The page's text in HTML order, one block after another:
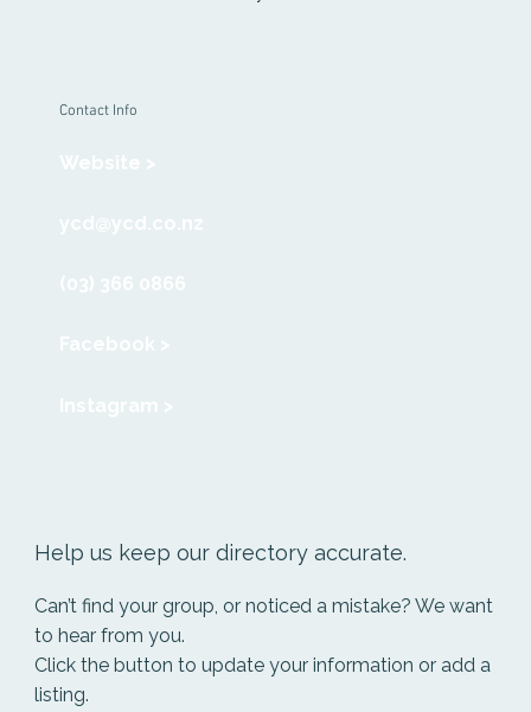
Help us keep our directory accurate.
Can’t find your group, or noticed a mistake? We want
to hear from you.
Click the button to update your information or add a
listing.
Contact Info